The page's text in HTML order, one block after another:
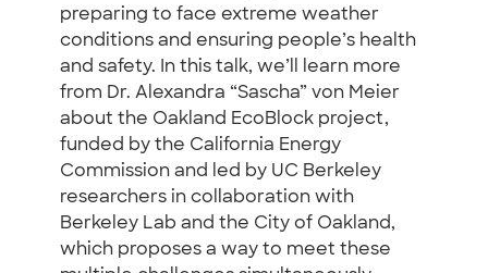
preparing to face extreme weather
conditions and ensuring people’s health
and safety. In this talk, we’ll learn more
from Dr. Alexandra “Sascha” von Meier
about the Oakland EcoBlock project,
funded by the California Energy
Commission and led by UC Berkeley
researchers in collaboration with
Berkeley Lab and the City of Oakland,
which proposes a way to meet these